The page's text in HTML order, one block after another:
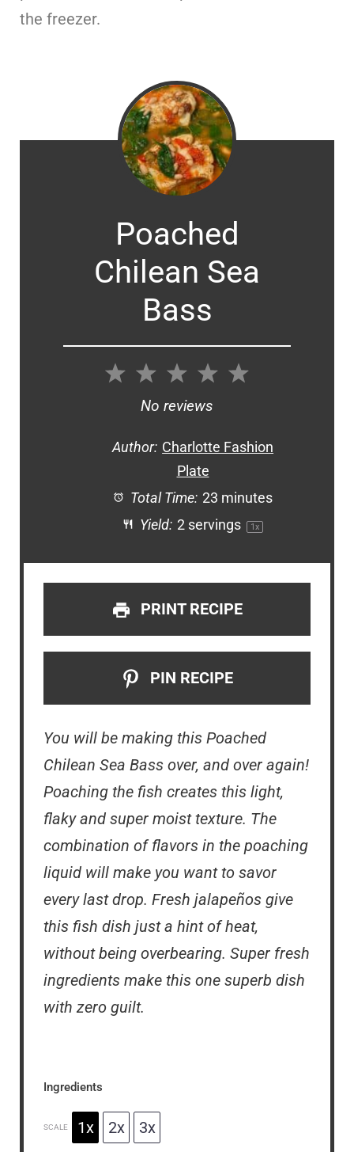
the freezer.
Poached
Chilean Sea
Bass
5
4
3
Stars
2
Stars
1
Star
No reviews
Author: Charlotte Fashion
Plate
Total Time: 23 minutes
Yield: 2servings 1x
PRINT RECIPE
PIN RECIPE
You will be making this Poached
Chilean Sea Bass over, and over again!
Poaching the fish creates this light,
flaky and super moist texture. The
combination of flavors in the poaching
liquid will make you want to savor
every last drop. Fresh jalapeños give
this fish dish just a hint of heat,
without being overbearing. Super fresh
ingredients make this one superb dish
with zero guilt.
Ingredients
SCALE 1x 2x 3x